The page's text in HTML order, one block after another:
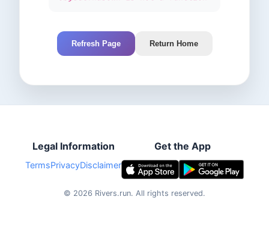
Refresh Page Return Home
Legal Information
TermsPrivacyDisclaimer
Get the App
© 2026 Rivers.run. All rights reserved.